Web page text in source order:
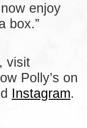
enjoy
box.”
visit
Polly’s on
Instagram.